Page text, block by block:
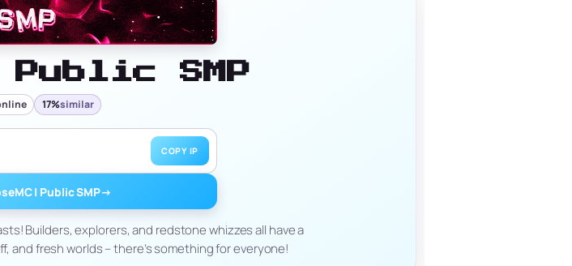
Public SMP
17%similar
COPY IP
| Public SMP→
Builders, explorers, and redstone whizzes all have a
and fresh worlds – there’s something for everyone!